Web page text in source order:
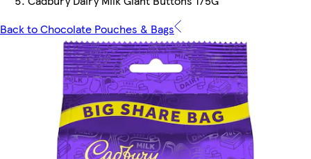
Back to Chocolate Pouches & Bags